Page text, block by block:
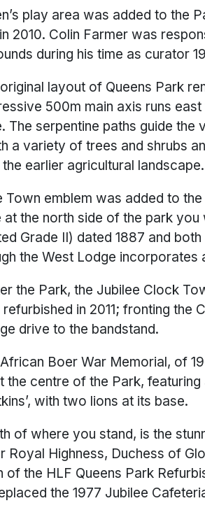
play area was added to the
2010. Colin Farmer was
during his time as curator
layout of Queens Park
500m main axis runs
The serpentine paths guide the
a variety of trees and shrubs
earlier agricultural landscape.
Town emblem was added to
at the north side of the park
Grade II) dated 1887 and
the West Lodge incorporates
the Park, the Jubilee Clock
in 2011; fronting the
drive to the bandstand.
Boer War Memorial, of
the centre of the Park,
with two lions at its base.
of where you stand, is the
Royal Highness, Duchess of
of the HLF Queens Park
the 1977 Jubilee